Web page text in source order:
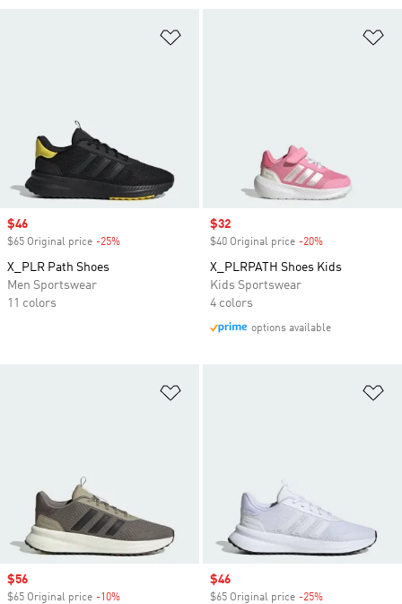
Sale price
$46
$65 Original price -25%
X_PLR Path Shoes
Men Sportswear
11 colors
Sale price
$32
$40 Original price -20%
X_PLRPATH Shoes Kids
Kids Sportswear
4 colors
options available
Sale price
$56
$65 Original price -10%
Sale price
$46
$65 Original price -25%